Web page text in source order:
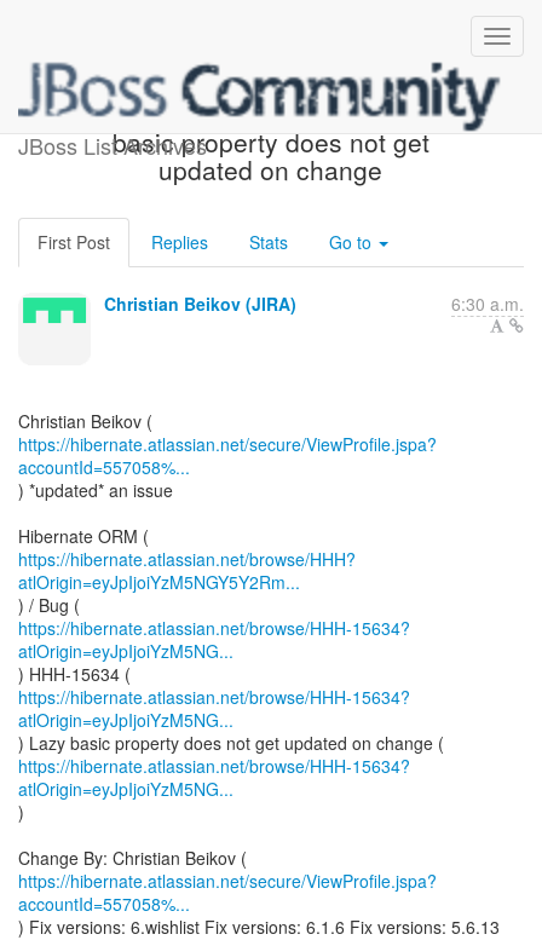
JBoss List Archives
[JIRA] (HHH-15634) Lazy
basic property does not get
updated on change
First Post Replies Stats Go to
Christian Beikov (JIRA) 6:30 a.m.
https://hibernate.atlassian.net/secure/ViewProfile.jspa?
accountId=557058%...
) *updated* an issue
https://hibernate.atlassian.net/browse/HHH?
atlOrigin=eyJpIjoiYzM5NGY5Y2Rm...
https://hibernate.atlassian.net/browse/HHH-15634?
atlOrigin=eyJpIjoiYzM5NG...
https://hibernate.atlassian.net/browse/HHH-15634?
atlOrigin=eyJpIjoiYzM5NG...
https://hibernate.atlassian.net/browse/HHH-15634?
atlOrigin=eyJpIjoiYzM5NG...
)
https://hibernate.atlassian.net/secure/ViewProfile.jspa?
accountId=557058%...
) Fix versions: 6.wishlist Fix versions: 6.1.6 Fix versions: 5.6.13